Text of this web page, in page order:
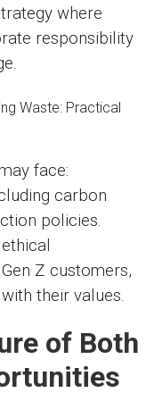
where
responsibility
face:
carbon
policies.
Z customers,
their values.
of Both